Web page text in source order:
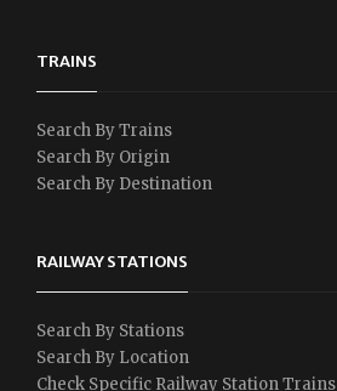
TRAINS
Search By Trains
Search By Origin
Search By Destination
RAILWAY STATIONS
Search By Stations
Search By Location
Check Specific Railway Station Trains